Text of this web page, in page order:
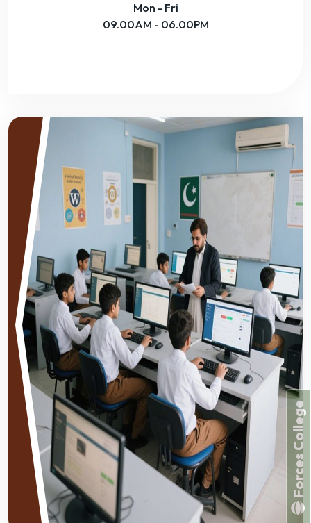
Mon - Fri
09.00AM - 06.00PM
Forces College